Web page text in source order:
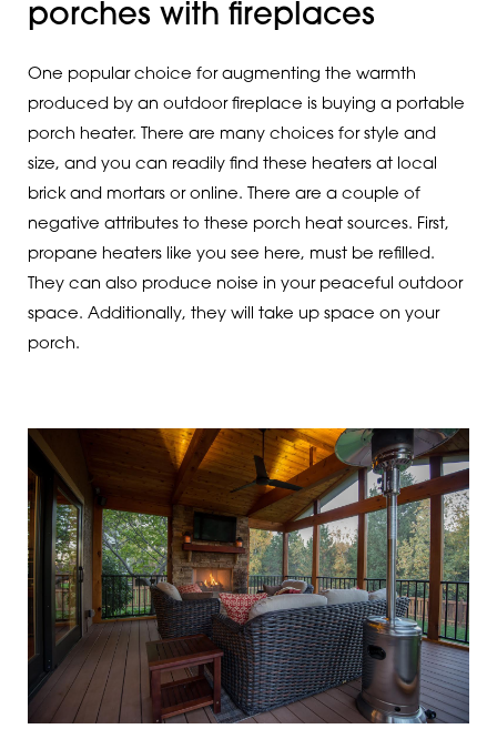
porches with fireplaces
One popular choice for augmenting the warmth
produced by an outdoor fireplace is buying a portable
porch heater. There are many choices for style and
size, and you can readily find these heaters at local
brick and mortars or online. There are a couple of
negative attributes to these porch heat sources. First,
propane heaters like you see here, must be refilled.
They can also produce noise in your peaceful outdoor
space. Additionally, they will take up space on your
porch.